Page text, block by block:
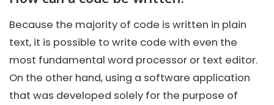
Because the majority of code is written in plain
text, it is possible to write code with even the
most fundamental word processor or text editor.
On the other hand, using a software application
that was developed solely for the purpose of